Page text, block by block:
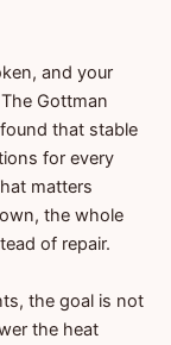
and your
Gottman
that stable
for every
matters
the whole
of repair.
the goal is not
the heat